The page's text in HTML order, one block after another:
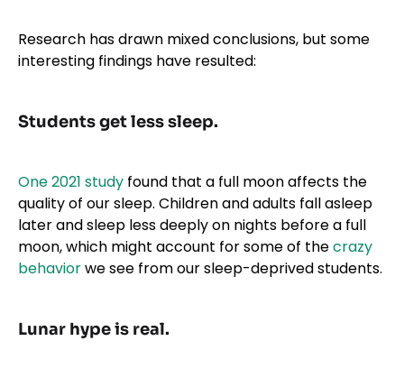
Research has drawn mixed conclusions, but some
interesting findings have resulted:
Students get less sleep.
One 2021 study found that a full moon affects the
quality of our sleep. Children and adults fall asleep
later and sleep less deeply on nights before a full
moon, which might account for some of thecrazy
behaviorwe see from our sleep-deprived students.
Lunar hype is real.